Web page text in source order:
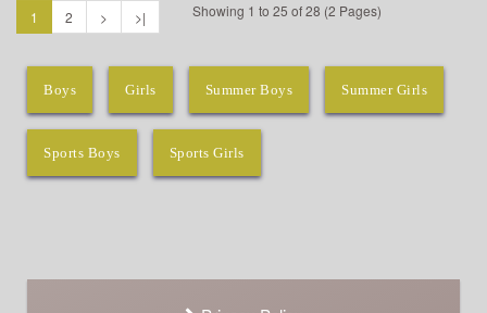
1 2 > >| Showing 1 to 25 of 28 (2 Pages)
Boys Girls Summer Boys Summer Girls
Sports Boys Sports Girls